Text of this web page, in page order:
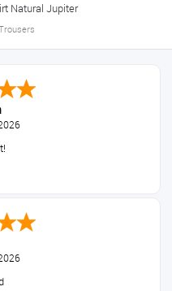
Natural Jupiter